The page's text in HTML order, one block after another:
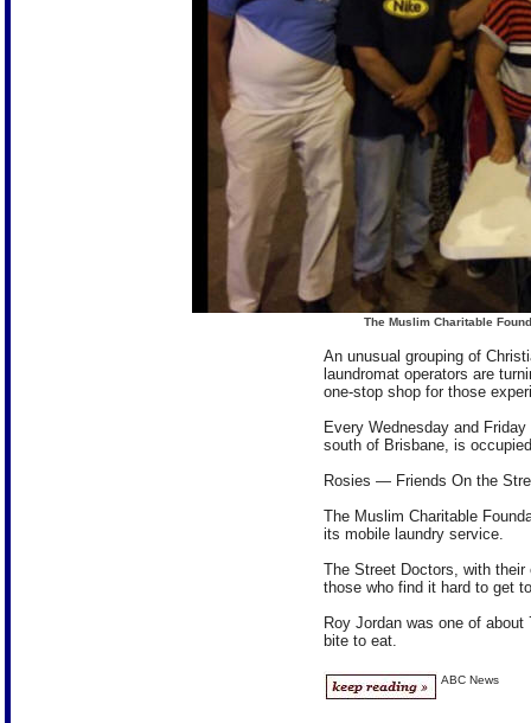
The Muslim Charitable
An unusual grouping of
laundromat operators are
one-stop shop for those
Every Wednesday and
south of Brisbane, is
Rosies — Friends On the
The Muslim Charitable
its mobile laundry service.
The Street Doctors, with
those who find it hard to get
Roy Jordan was one of
bite to eat.
ABC News